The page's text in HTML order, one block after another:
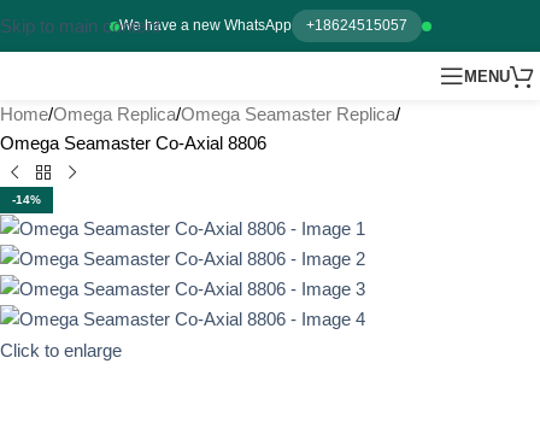
We have a new WhatsApp +18624515057
Skip to main content
MENU
Home Omega Replica Omega Seamaster Replica
Omega Seamaster Co-Axial 8806
-14%
Click to enlarge